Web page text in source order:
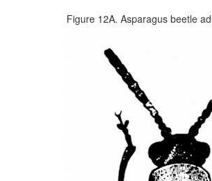
Figure 12A. Asparagus beetle